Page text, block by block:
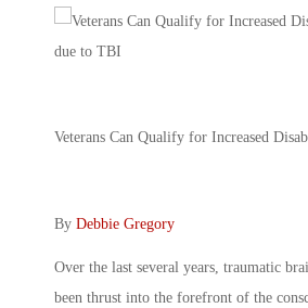
Veterans Can Qualify for Increased
By Debbie Gregory
Over the last several years, traumatic
been thrust into the forefront of the